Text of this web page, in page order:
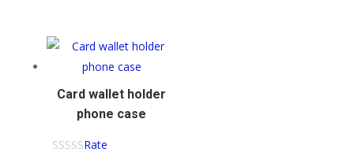
Card wallet holder
phone case
Rate